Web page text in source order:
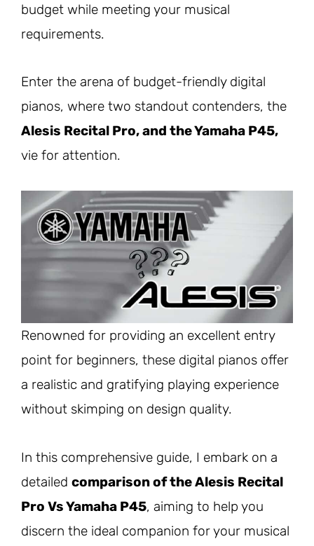
budget while meeting your musical
requirements.
Enter the arena of budget-friendly digital
pianos, where two standout contenders, the
Alesis Recital Pro, and the Yamaha P45,
vie for attention.
Renowned for providing an excellent entry
point for beginners, these digital pianos offer
a realistic and gratifying playing experience
without skimping on design quality.
In this comprehensive guide, I embark on a
detailed comparison of the Alesis Recital
Pro Vs Yamaha P45, aiming to help you
discern the ideal companion for your musical